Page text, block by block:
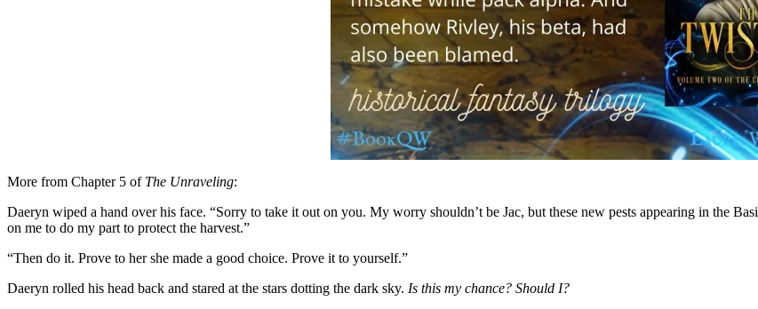
More from Chapter 5 of The Unraveling:
Daeryn wiped a hand over his face. “Sorry to take it out on you. My worry shouldn’t be Jac, but these new pests appearing in the
on me to do my part to protect the harvest.”
“Then do it. Prove to her she made a good choice. Prove it to yourself.”
Daeryn rolled his head back and stared at the stars dotting the dark sky. Is this my chance? Should I?